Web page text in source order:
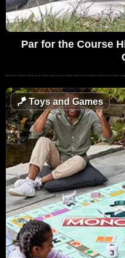
Par for the Course
🪁Toys and Games